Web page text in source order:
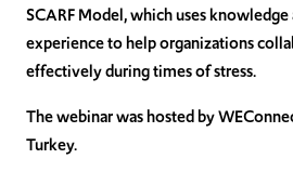
SCARF Model, which uses
experience to help organizations
effectively during times of stress.
The webinar was hosted by
Turkey.